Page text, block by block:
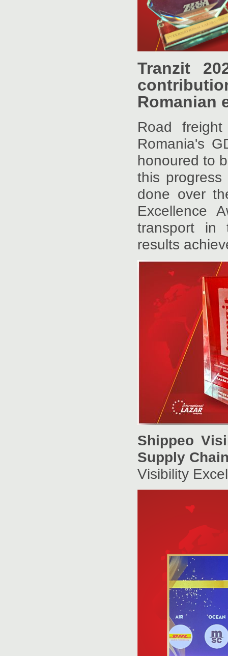
Tranzit
Romanian
Road
Romania's
honoured to
this
done over
Excellence
transport in
results
Shippeo
Supply
Visibility